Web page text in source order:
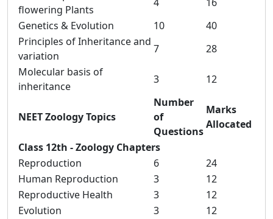
flowering Plants
Genetics & Evolution
10
40
Principles of Inheritance and
variation
7
28
Molecular basis of
inheritance
3 12
NEET Zoology Topics
Number
of
Questions
Marks
Allocated
Class 12th - Zoology Chapters
Reproduction
6
24
Human Reproduction
3
12
Reproductive Health
3
12
Evolution
3
12